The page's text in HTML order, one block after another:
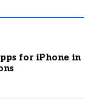
for iPhone in